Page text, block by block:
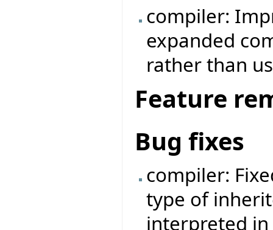
compiler:
expanded
rather than
Feature
Bug fixes
compiler:
type of
interpreted